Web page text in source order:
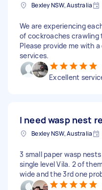
Bexley NSW, Australia
We are experiencing
of cockroaches
Please provide me with
services.
Excellent
I need wasp nest
Bexley NSW, Australia
3 small paper wasp
single level Vila. 2 of
wide and the 3rd one